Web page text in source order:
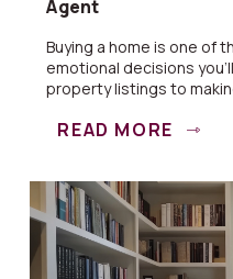
Agent
Buying a home is one of
emotional decisions
property listings to
READ MORE